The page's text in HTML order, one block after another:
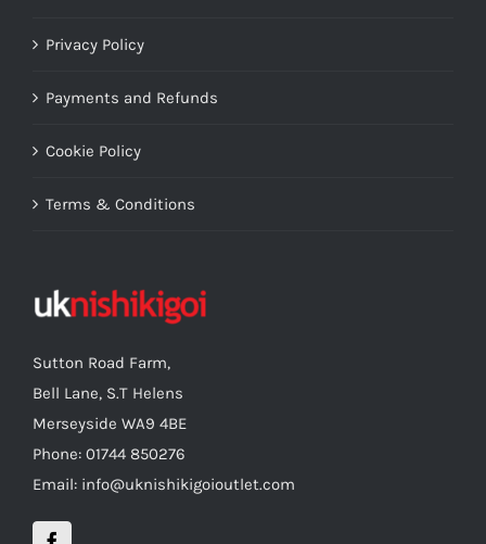
Privacy Policy
Payments and Refunds
Cookie Policy
Terms & Conditions
Sutton Road Farm,
Bell Lane, S.T Helens
Merseyside WA9 4BE
Phone: 01744 850276
Email: info@uknishikigoioutlet.com